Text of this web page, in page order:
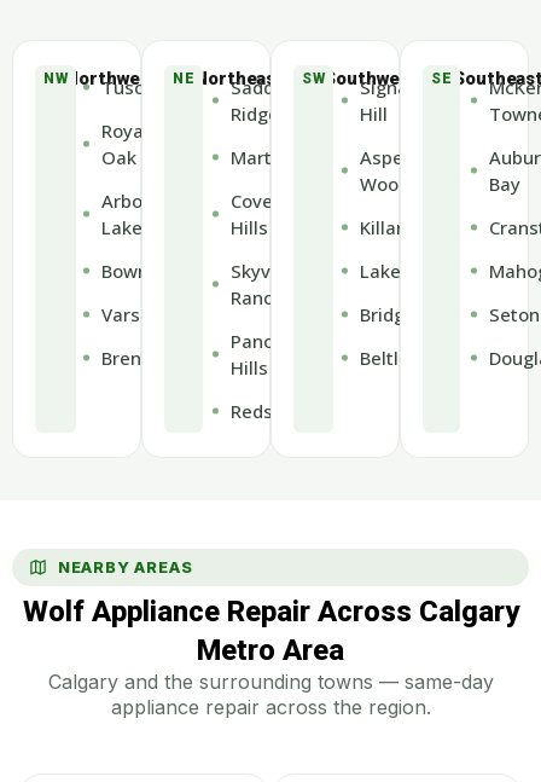
Northwest
NW
Tuscany
Royal
Oak
Arbour
Lake
Bowness
Varsity
Brentwood
Northeast
NE
Saddle
Ridge
Martindale
Coventry
Hills
Skyview
Ranch
Panorama
Hills
Redstone
Southwest
SW
Signal
Hill
Aspen
Woods
Killarney
Lakeview
Bridgeland
Beltline
SE
Bay
Seton
NEARBY AREAS
Wolf Appliance Repair Across Calgary
Metro Area
Calgary and the surrounding towns — same-day
appliance repair across the region.